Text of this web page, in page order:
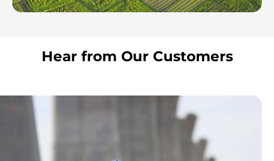
Hear from Our Customers